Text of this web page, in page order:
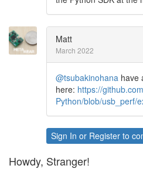
Matt
March 2022
@tsubakinohana have
here: https://
Python/blob/usb_perf/
Sign In or Register to
Howdy, Stranger!